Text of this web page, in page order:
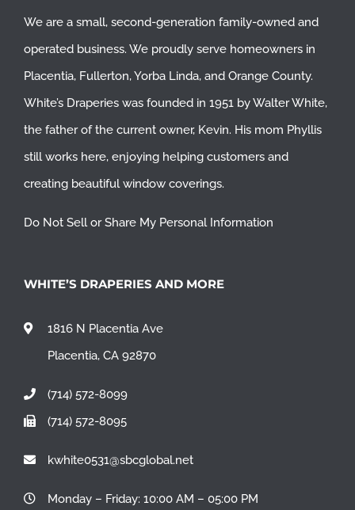
We are a small, second-generation family-owned and
operated business. We proudly serve homeowners in
Placentia, Fullerton,Yorba Linda, and Orange County.
White’s Draperies was founded in 1951 by Walter White,
the father of the current owner, Kevin. His mom Phyllis
still works here, enjoying helping customers and
creating beautiful window coverings.
Do Not Sell or Share My Personal Information
WHITE’S DRAPERIES AND MORE
1816 N Placentia Ave
Placentia, CA 92870
(714) 572-8099
(714) 572-8095
kwhite0531@sbcglobal.net
Monday – Friday: 10:00 AM – 05:00 PM